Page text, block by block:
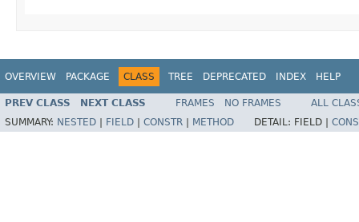
OVERVIEW PACKAGE CLASS TREE DEPRECATED INDEX HELP
PREV CLASS NEXT CLASS FRAMES NO FRAMES
ALL
SUMMARY: NESTED FIELD CONSTR METHOD DETAIL: FIELD |